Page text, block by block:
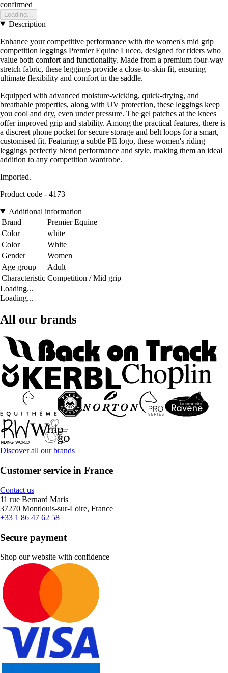
confirmed
Loading...
Description
Enhance your competitive performance with the women's mid grip
competition leggings Premier Equine Luceo, designed for riders who
value both comfort and functionality. Made from a premium four-way
stretch fabric, these leggings provide a close-to-skin fit, ensuring
ultimate flexibility and comfort in the saddle.
Equipped with advanced moisture-wicking, quick-drying, and
breathable properties, along with UV protection, these leggings keep
you cool and dry, even under pressure. The gel patches at the knees
offer improved grip and stability. Among the practical features, there is
a discreet phone pocket for secure storage and belt loops for a smart,
customised fit. Featuring a subtle PE logo, these women's riding
leggings perfectly blend performance and style, making them an ideal
addition to any competition wardrobe.
Imported.
Product code - 4173
Additional information
Brand
Premier Equine
Color
white
Color
White
Gender
Women
Age group
Adult
Characteristic Competition / Mid grip
Loading...
Loading...
All our brands
Discover all our brands
Customer service in France
Contact us
11 rue Bernard Maris
37270 Montlouis-sur-Loire, France
+33 1 86 47 62 58
Secure payment
Shop our website with confidence